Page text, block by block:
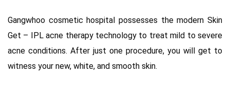
Gangwhoo cosmetic hospital possesses the modern Skin
Get – IPL acne therapy technology to treat mild to severe
acne conditions. After just one procedure, you will get to
witness your new, white, and smooth skin.